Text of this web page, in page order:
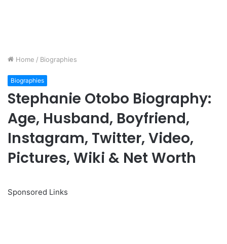
Home / Biographies
Biographies
Stephanie Otobo Biography:
Age, Husband, Boyfriend,
Instagram, Twitter, Video,
Pictures, Wiki & Net Worth
Sponsored Links